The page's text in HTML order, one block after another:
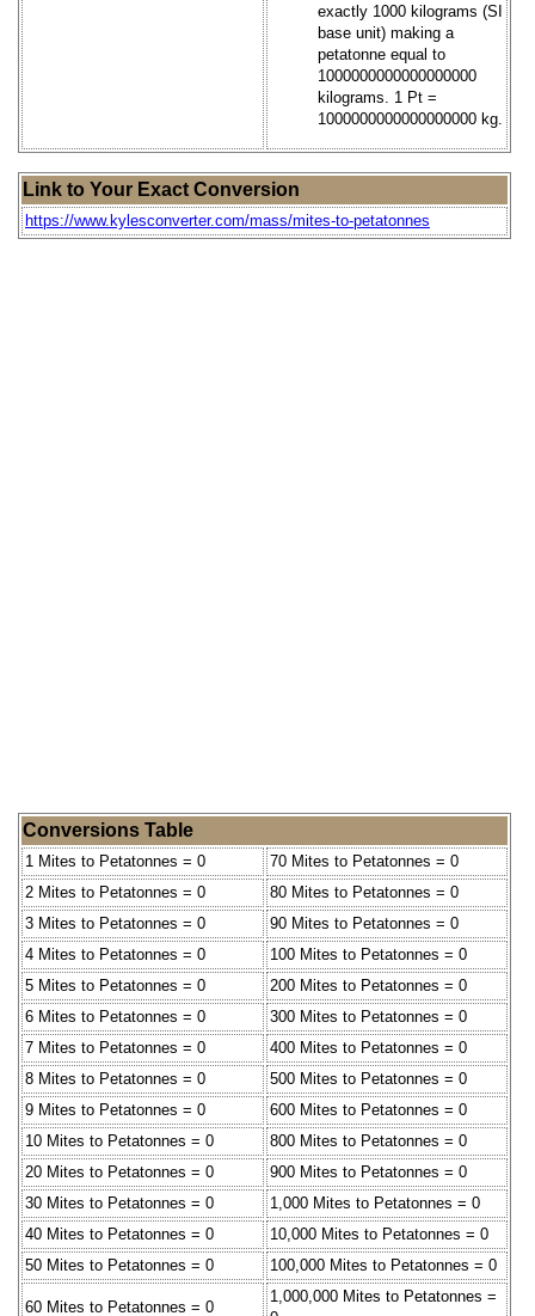
exactly 1000 kilograms (SI
base unit) making a
petatonne equal to
1000000000000000000
kilograms. 1 Pt =
1000000000000000000 kg.
Link to Your Exact Conversion
https://www.kylesconverter.com/mass/mites-to-petatonnes
Conversions Table
1 Mites to Petatonnes = 0
70 Mites to Petatonnes = 0
2 Mites to Petatonnes = 0
80 Mites to Petatonnes = 0
3 Mites to Petatonnes = 0
90 Mites to Petatonnes = 0
4 Mites to Petatonnes = 0
100 Mites to Petatonnes = 0
5 Mites to Petatonnes = 0
200 Mites to Petatonnes = 0
6 Mites to Petatonnes = 0
300 Mites to Petatonnes = 0
7 Mites to Petatonnes = 0
400 Mites to Petatonnes = 0
8 Mites to Petatonnes = 0
500 Mites to Petatonnes = 0
9 Mites to Petatonnes = 0
600 Mites to Petatonnes = 0
10 Mites to Petatonnes = 0
800 Mites to Petatonnes = 0
20 Mites to Petatonnes = 0
900 Mites to Petatonnes = 0
30 Mites to Petatonnes = 0
1,000 Mites to Petatonnes = 0
40 Mites to Petatonnes = 0
10,000 Mites to Petatonnes = 0
50 Mites to Petatonnes = 0
100,000 Mites to Petatonnes = 0
60 Mites to Petatonnes = 0
1,000,000 Mites to Petatonnes =